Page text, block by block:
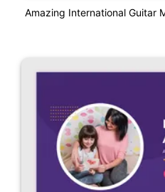
Amazing International Guitar